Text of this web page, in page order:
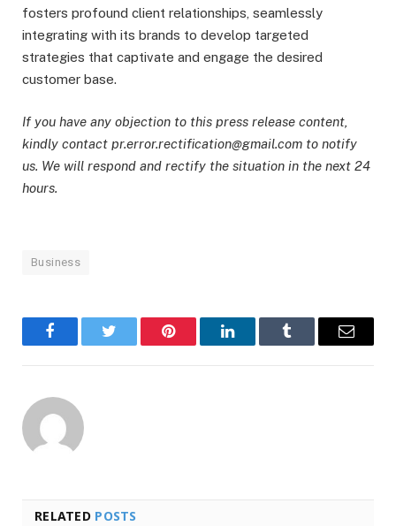
fosters profound client relationships, seamlessly
integrating with its brands to develop targeted
strategies that captivate and engage the desired
customer base.
If you have any objection to this press release content,
kindly contact pr.error.rectification@gmail.com to notify
us. We will respond and rectify the situation in the next 24
hours.
Business
FacebookTwitter Pinterest LinkedInTumblr Email
RELATED POSTS